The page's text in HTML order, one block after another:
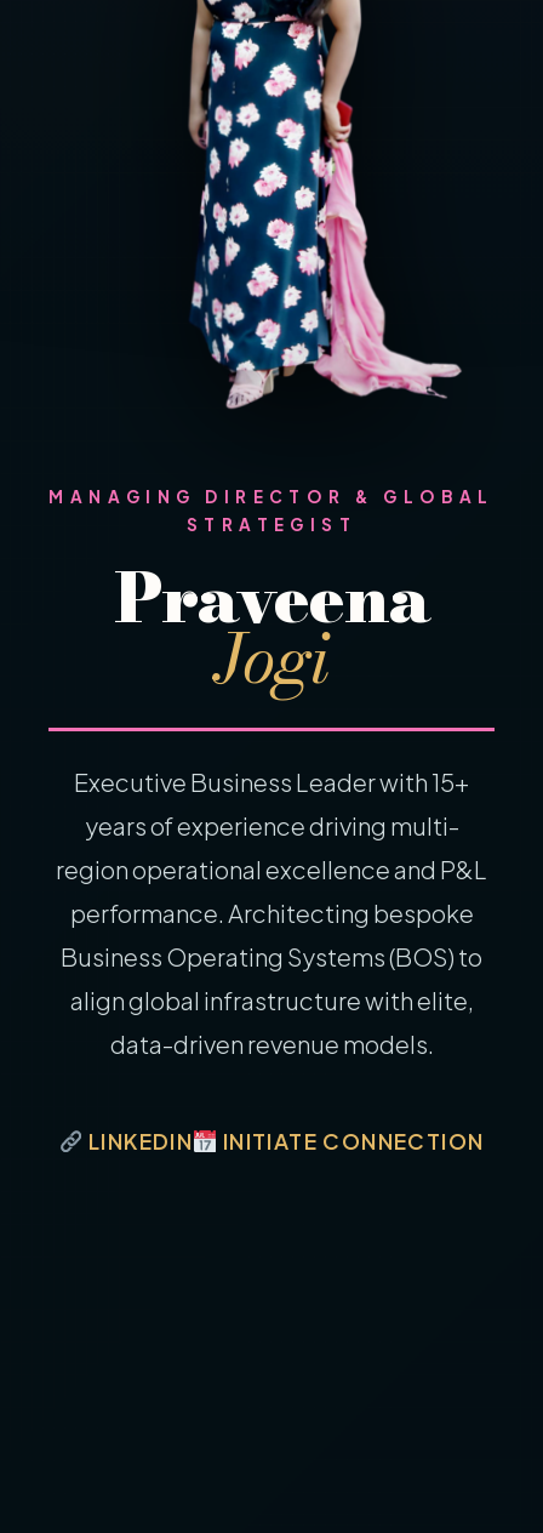
MANAGING DIRECTOR & GLOBAL
STRATEGIST
Praveena
Jogi
Executive Business Leader with 15+
years of experience driving multi-
region operational excellence and P&L
performance. Architecting bespoke
Business Operating Systems (BOS) to
align global infrastructure with elite,
data-driven revenue models.
LINKEDIN INITIATE CONNECTION